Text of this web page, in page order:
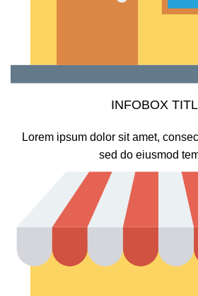
INFOBOX
Lorem ipsum dolor sit amet,
sed do eiusmod